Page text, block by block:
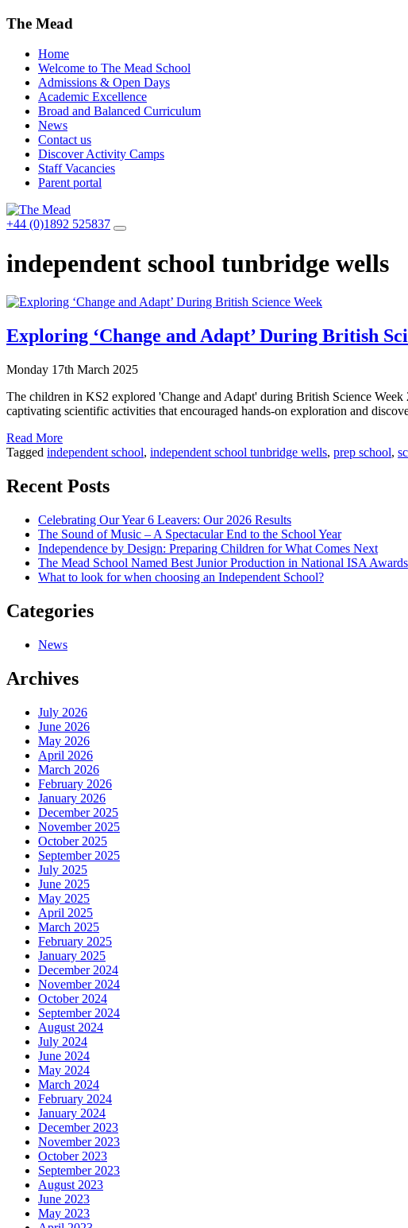
The Mead
Home
Welcome to The Mead School
Admissions & Open Days
Academic Excellence
Broad and Balanced Curriculum
News
Contact us
Discover Activity Camps
Staff Vacancies
Parent portal
+44 (0)1892 525837
independent school tunbridge wells
Exploring ‘Change and Adapt’ During British
Monday 17th March 2025
The children in KS2 explored 'Change and Adapt' during British Science
captivating scientific activities that encouraged hands-on exploration and
Read More
Tagged independent school, independent school tunbridge wells, prep school,
Recent Posts
Celebrating Our Year 6 Leavers: Our 2026 Results
The Sound of Music – A Spectacular End to the School Year
Independence by Design: Preparing Children for What Comes Next
The Mead School Named Best Junior Production in National ISA Awards
What to look for when choosing an Independent School?
Categories
News
Archives
July 2026
June 2026
May 2026
April 2026
March 2026
February 2026
January 2026
December 2025
November 2025
October 2025
September 2025
July 2025
June 2025
May 2025
April 2025
March 2025
February 2025
January 2025
December 2024
November 2024
October 2024
September 2024
August 2024
July 2024
June 2024
May 2024
March 2024
February 2024
January 2024
December 2023
November 2023
October 2023
September 2023
August 2023
June 2023
May 2023